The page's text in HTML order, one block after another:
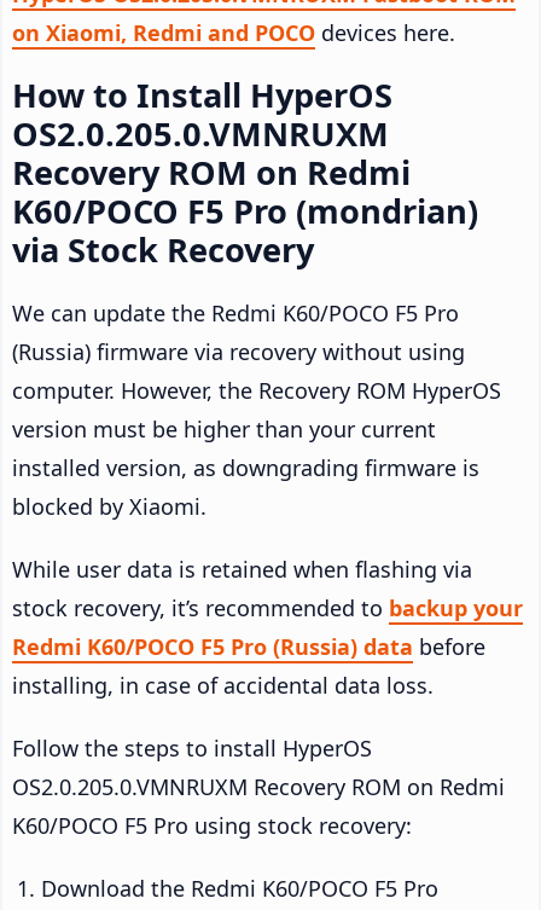
on Xiaomi, Redmi and POCO devices here.
How to Install HyperOS
OS2.0.205.0.VMNRUXM
Recovery ROM on Redmi
K60/POCO F5 Pro (mondrian)
via Stock Recovery
We can update the Redmi K60/POCO F5 Pro
(Russia) firmware via recovery without using
computer. However, the Recovery ROM HyperOS
version must be higher than your current
installed version, as downgrading firmware is
blocked by Xiaomi.
While user data is retained when flashing via
stock recovery, it’s recommended to backup your
Redmi K60/POCO F5 Pro (Russia) data before
installing, in case of accidental data loss.
Follow the steps to install HyperOS
OS2.0.205.0.VMNRUXM Recovery ROM on Redmi
K60/POCO F5 Pro using stock recovery:
Download the Redmi K60/POCO F5 Pro